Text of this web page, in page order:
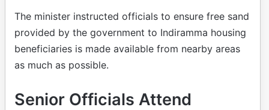
The minister instructed officials to ensure free sand
provided by the government to Indiramma housing
beneficiaries is made available from nearby areas
as much as possible.
Senior Officials Attend